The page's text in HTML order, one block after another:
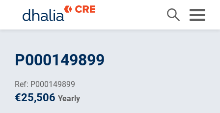
contentP000149899
Ref: P000149899
€25,506 Yearly